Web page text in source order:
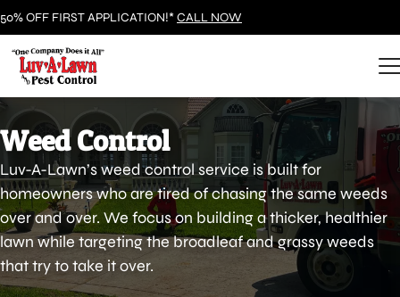
50% OFF FIRST APPLICATION!*CALL NOW
Weed Control
Luv-A-Lawn’s weed control service is built for
homeowners who are tired of chasing the same weeds
over and over. We focus on building a thicker, healthier
lawn while targeting the broadleaf and grassy weeds
that try to take it over.